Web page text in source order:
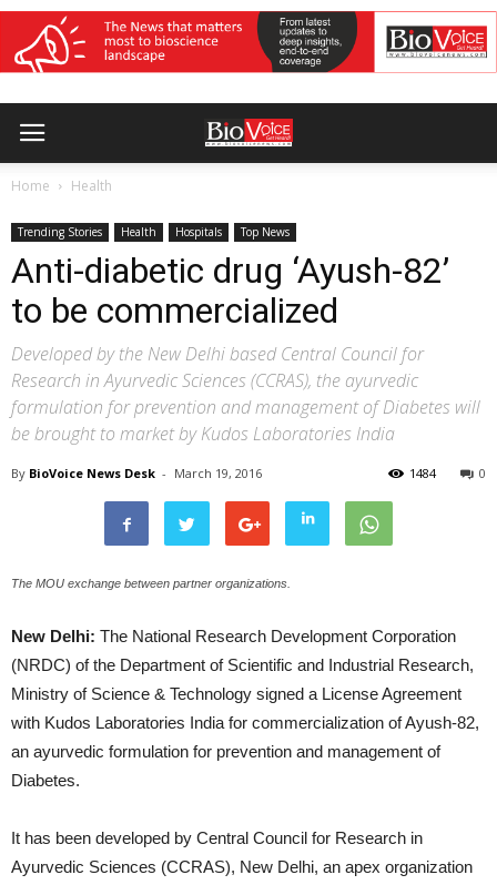
Home Health
Trending Stories Health Hospitals Top News
Anti-diabetic drug ‘Ayush-82’
to be commercialized
Developed by the New Delhi based Central Council for
Research in Ayurvedic Sciences (CCRAS), the ayurvedic
formulation for prevention and management of Diabetes will
be brought to market by Kudos Laboratories India
By BioVoice News Desk - March 19, 2016 0
1484
The MOU exchange between partner organizations.
New Delhi: The National Research Development Corporation
(NRDC) of the Department of Scientific and Industrial Research,
Ministry of Science & Technology signed a License Agreement
with Kudos Laboratories India for commercialization of Ayush-82,
an ayurvedic formulation for prevention and management of
Diabetes.
It has been developed by Central Council for Research in
Ayurvedic Sciences (CCRAS), New Delhi, an apex organization